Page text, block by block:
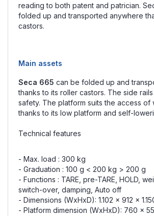
reading to both patent and patrician.
folded up and transported anywhere
castors.
Main assets
Seca 665 can be folded up and
thanks to its roller castors. The side
safety. The platform suits the access of
thanks to its low platform and self-
Technical features
- Max. load : 300 kg
- Graduation : 100 g < 200 kg > 200 g
- Functions : TARE, pre-TARE, HOLD,
switch-over, damping, Auto off
- Dimensions (WxHxD): 1.102 x 912 x
- Platform dimension (WxHxD): 760 x